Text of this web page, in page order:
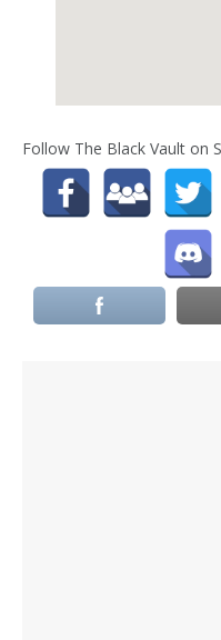
Follow The Black Vault on